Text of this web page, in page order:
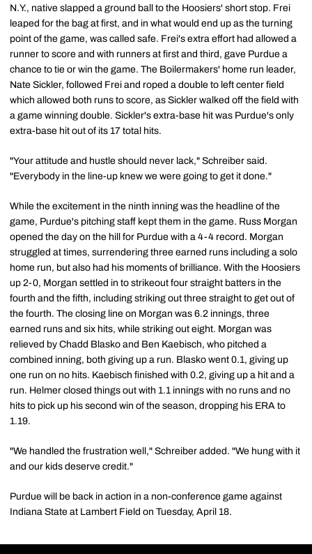
N.Y., native slapped a ground ball to the Hoosiers' short stop. Frei
leaped for the bag at first, and in what would end up as the turning
point of the game, was called safe. Frei's extra effort had allowed a
runner to score and with runners at first and third, gave Purdue a
chance to tie or win the game. The Boilermakers' home run leader,
Nate Sickler, followed Frei and roped a double to left center field
which allowed both runs to score, as Sickler walked off the field with
a game winning double. Sickler's extra-base hit was Purdue's only
extra-base hit out of its 17 total hits.
"Your attitude and hustle should never lack," Schreiber said.
"Everybody in the line-up knew we were going to get it done."
While the excitement in the ninth inning was the headline of the
game, Purdue's pitching staff kept them in the game. Russ Morgan
opened the day on the hill for Purdue with a 4-4 record. Morgan
struggled at times, surrendering three earned runs including a solo
home run, but also had his moments of brilliance. With the Hoosiers
up 2-0, Morgan settled in to strikeout four straight batters in the
fourth and the fifth, including striking out three straight to get out of
the fourth. The closing line on Morgan was 6.2 innings, three
earned runs and six hits, while striking out eight. Morgan was
relieved by Chadd Blasko and Ben Kaebisch, who pitched a
combined inning, both giving up a run. Blasko went 0.1, giving up
one run on no hits. Kaebisch finished with 0.2, giving up a hit and a
run. Helmer closed things out with 1.1 innings with no runs and no
hits to pick up his second win of the season, dropping his ERA to
1.19.
"We handled the frustration well," Schreiber added. "We hung with it
and our kids deserve credit."
Purdue will be back in action in a non-conference game against
Indiana State at Lambert Field on Tuesday, April 18.